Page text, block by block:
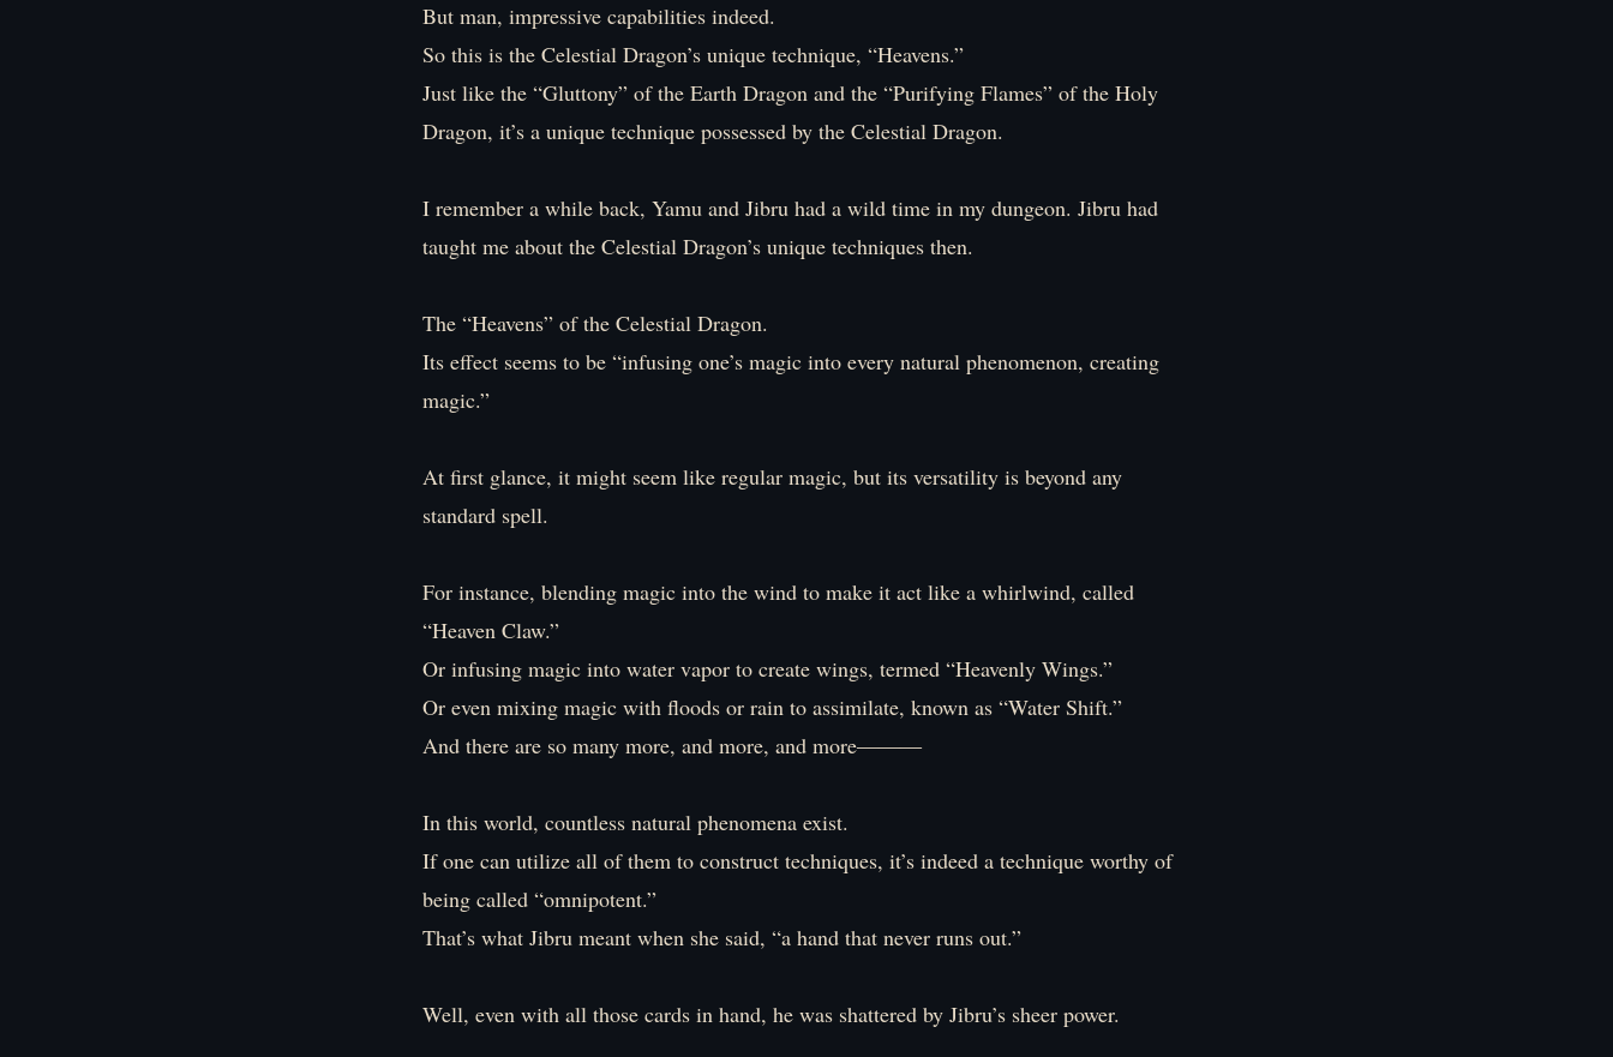
But man, impressive capabilities indeed.
So this is the Celestial Dragon’s unique technique, “Heavens.”
Just like the “Gluttony” of the Earth Dragon and the “Purifying Flames” of the Holy
Dragon, it’s a unique technique possessed by the Celestial Dragon.
I remember a while back, Yamu and Jibru had a wild time in my dungeon. Jibru had
taught me about the Celestial Dragon’s unique techniques then.
The “Heavens” of the Celestial Dragon.
Its effect seems to be “infusing one’s magic into every natural phenomenon, creating
magic.”
At first glance, it might seem like regular magic, but its versatility is beyond any
standard spell.
For instance, blending magic into the wind to make it act like a whirlwind, called
“Heaven Claw.”
Or infusing magic into water vapor to create wings, termed “Heavenly Wings.”
Or even mixing magic with floods or rain to assimilate, known as “Water Shift.”
And there are so many more, and more, and more―――
In this world, countless natural phenomena exist.
If one can utilize all of them to construct techniques, it’s indeed a technique worthy of
being called “omnipotent.”
That’s what Jibru meant when she said, “a hand that never runs out.”
Well, even with all those cards in hand, he was shattered by Jibru’s sheer power.